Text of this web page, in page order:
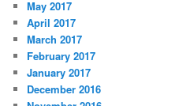
May 2017
April 2017
March 2017
February 2017
January 2017
December 2016